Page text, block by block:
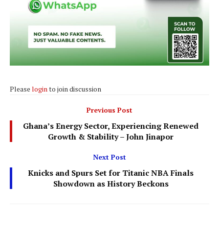
Please login to join discussion
Previous Post
Ghana’s Energy Sector, Experiencing Renewed
Growth & Stability – John Jinapor
Next Post
Knicks and Spurs Set for Titanic NBA Finals
Showdown as History Beckons